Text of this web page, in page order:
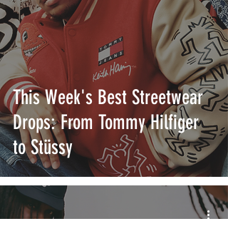
This Week's Best Streetwear
Drops: From Tommy Hilfiger
to Stüssy